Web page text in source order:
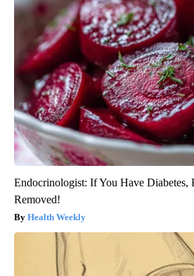
Endocrinologist: If You Have Diabetes,
Removed!
Health Weekly